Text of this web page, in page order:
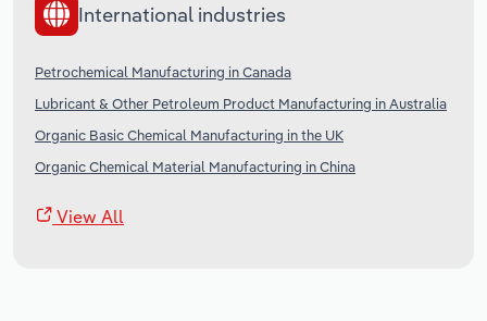
International industries
Petrochemical Manufacturing in Canada
Lubricant & Other Petroleum Product Manufacturing in Australia
Organic Basic Chemical Manufacturing in the UK
Organic Chemical Material Manufacturing in China
View All